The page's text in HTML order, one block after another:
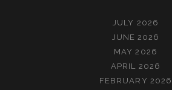
JULY 2026
JUNE 2026
MAY 2026
APRIL 2026
FEBRUARY 2026